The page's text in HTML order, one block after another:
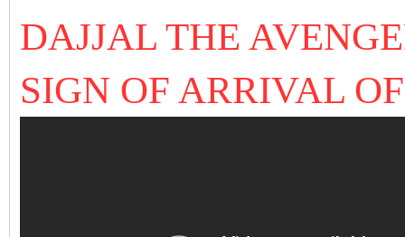
DAJJAL THE
SIGN OF ARRIVAL